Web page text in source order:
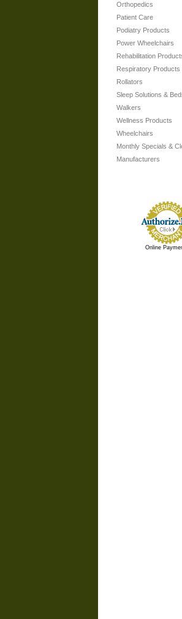
Orthopedics
Patient Care
Podiatry Products
Power Wheelchairs
Rehabilitation
Respiratory Products
Rollators
Sleep Solutions &
Walkers
Wellness Products
Wheelchairs
Monthly Specials &
Manufacturers
Online